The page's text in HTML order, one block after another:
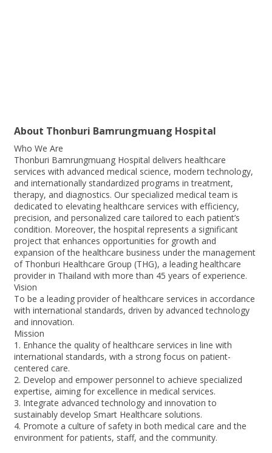
About Thonburi Bamrungmuang Hospital
Who We Are
Thonburi Bamrungmuang Hospital delivers healthcare
services with advanced medical science, modern technology,
and internationally standardized programs in treatment,
therapy, and diagnostics. Our specialized medical team is
dedicated to elevating healthcare services with efficiency,
precision, and personalized care tailored to each patient’s
condition. Moreover, the hospital represents a significant
project that enhances opportunities for growth and
expansion of the healthcare business under the management
of Thonburi Healthcare Group (THG), a leading healthcare
provider in Thailand with more than 45 years of experience.
Vision
To be a leading provider of healthcare services in accordance
with international standards, driven by advanced technology
and innovation.
Mission
1. Enhance the quality of healthcare services in line with
international standards, with a strong focus on patient-
centered care.
2. Develop and empower personnel to achieve specialized
expertise, aiming for excellence in medical services.
3. Integrate advanced technology and innovation to
sustainably develop Smart Healthcare solutions.
4. Promote a culture of safety in both medical care and the
environment for patients, staff, and the community.